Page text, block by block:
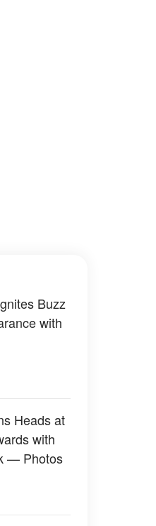
Buzz
with
Heads at
with
— Photos